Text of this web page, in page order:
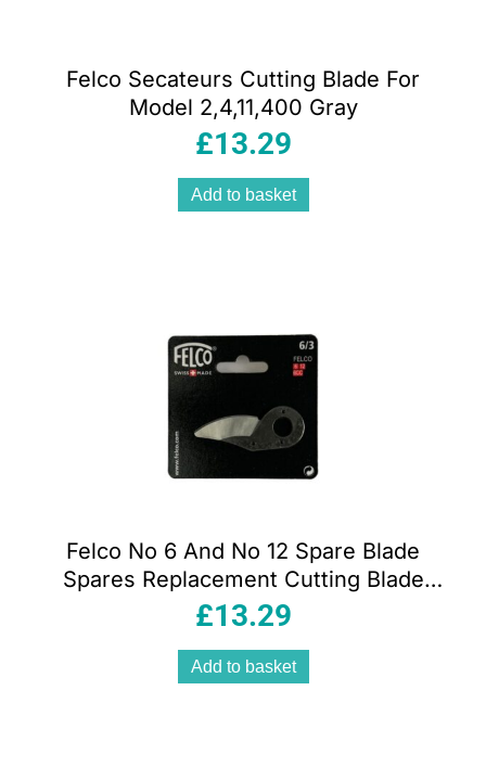
Felco Secateurs Cutting Blade For
Model 2,4,11,400 Gray
£13.29
Add to basket
Felco No 6 And No 12 Spare Blade
Spares Replacement Cutting Blade
Black
£13.29
Add to basket